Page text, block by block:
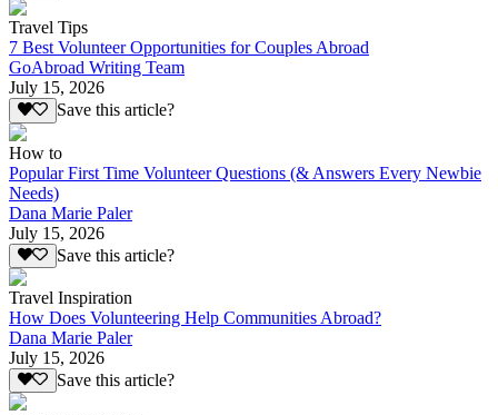
Travel Tips
7 Best Volunteer Opportunities for Couples Abroad
GoAbroad Writing Team
July 15, 2026
Save this article?
How to
Popular First Time Volunteer Questions (& Answers Every Newbie
Needs)
Dana Marie Paler
July 15, 2026
Save this article?
Travel Inspiration
How Does Volunteering Help Communities Abroad?
Dana Marie Paler
July 15, 2026
Save this article?